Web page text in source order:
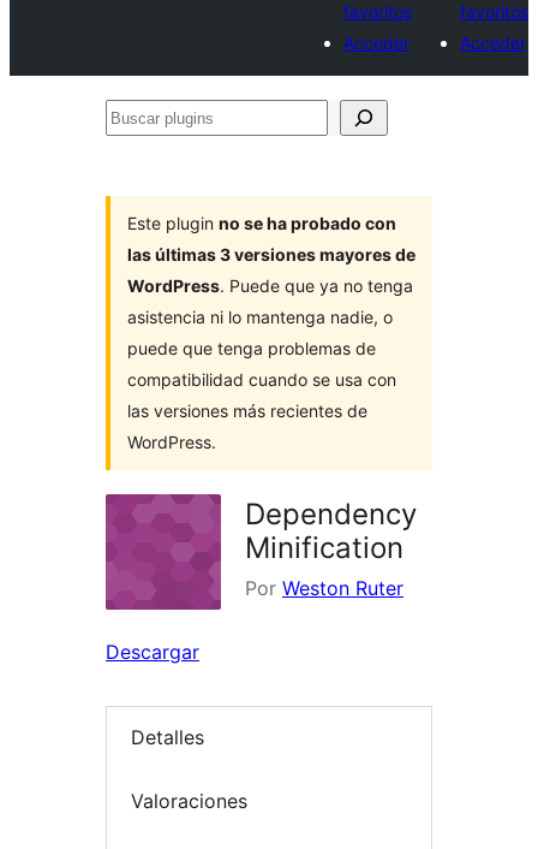
favoritos
Acceder
favoritos
Acceder
Buscar
Este plugin no se ha probado con
las últimas 3 versiones mayores de
WordPress. Puede que ya no tenga
asistencia ni lo mantenga nadie, o
puede que tenga problemas de
compatibilidad cuando se usa con
las versiones más recientes de
WordPress.
Dependency
Minification
Por Weston Ruter
Descargar
Detalles
Valoraciones